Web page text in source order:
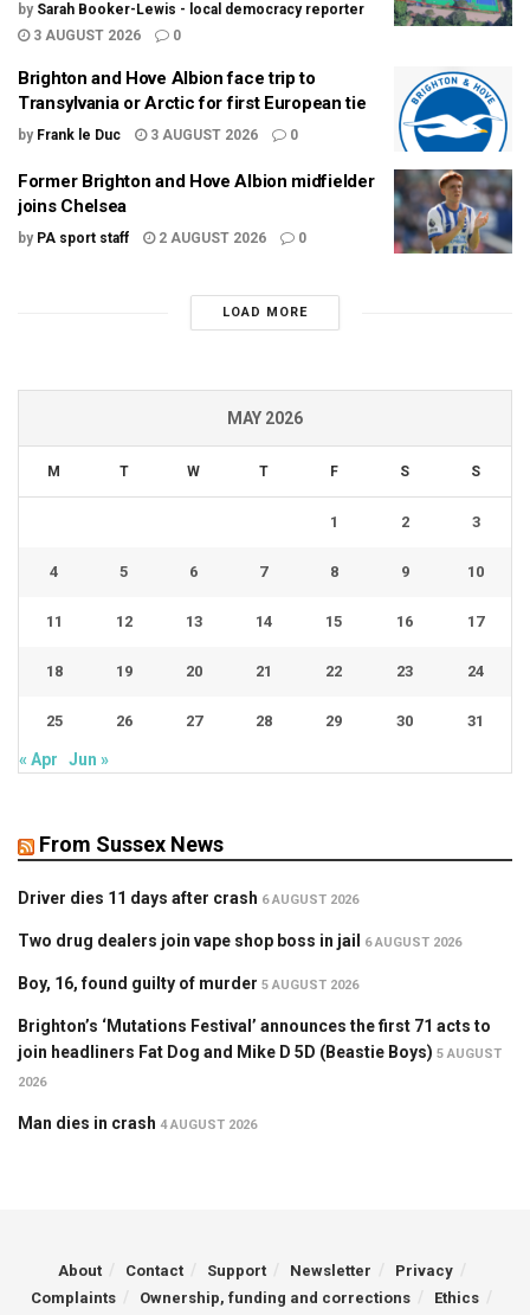
by Sarah Booker-Lewis - local democracy reporter
3 AUGUST 2026
0
Brighton and Hove Albion face trip to
Transylvania or Arctic for first European tie
by Frank le Duc 3 AUGUST 2026 0
Former Brighton and Hove Albion midfielder
joins Chelsea
by PA sport staff 2 AUGUST 2026 0
LOAD MORE
MAY 2026
M T W T F S S
1 2 3
4 5 6 7 8 9 10
11 12 13 14 15 16 17
18 19 20 21 22 23 24
25 26 27 28 29 30 31
« Apr Jun »
From Sussex News
Driver dies 11 days after crash 6 AUGUST 2026
Two drug dealers join vape shop boss in jail 6 AUGUST 2026
Boy, 16, found guilty of murder 5 AUGUST 2026
Brighton’s ‘Mutations Festival’ announces the first 71 acts to
join headliners Fat Dog and Mike D 5D (Beastie Boys) 5 AUGUST
2026
Man dies in crash 4 AUGUST 2026
About Contact Support Newsletter
Privacy
Complaints
Ownership, funding and corrections Ethics